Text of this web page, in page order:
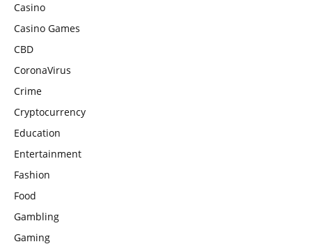
Casino
Casino Games
CBD
CoronaVirus
Crime
Cryptocurrency
Education
Entertainment
Fashion
Food
Gambling
Gaming